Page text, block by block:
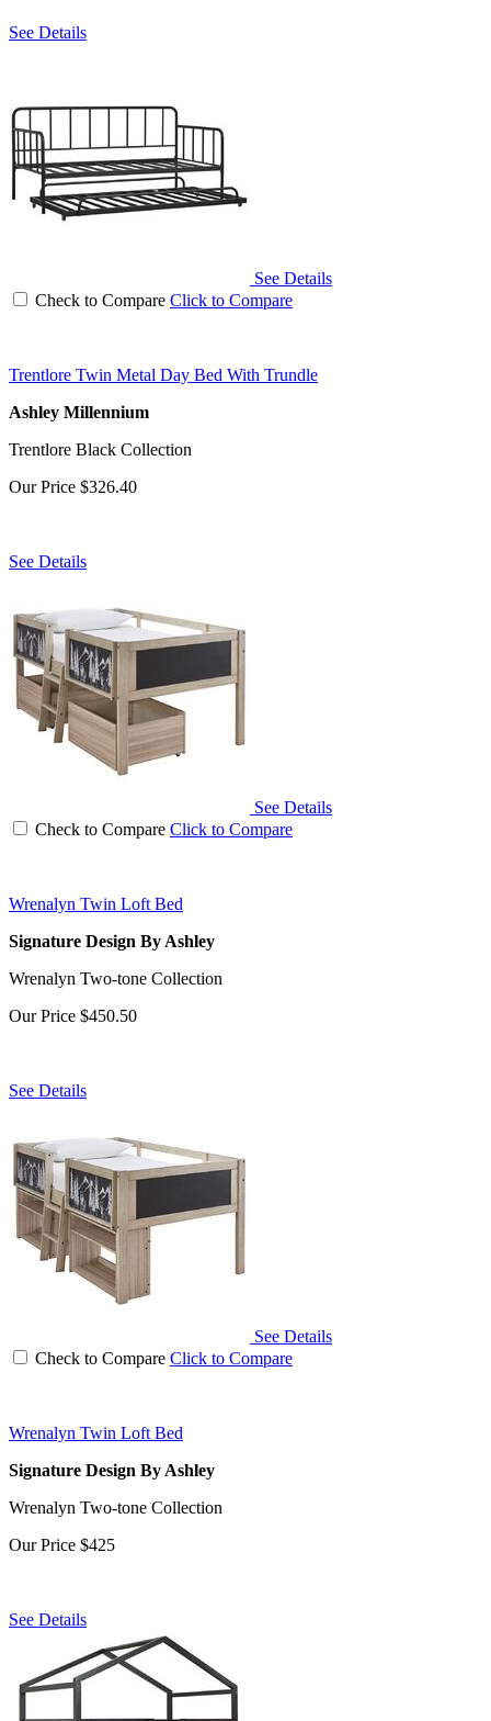
See Details
See Details
Check to Compare Click to Compare
Trentlore Twin Metal Day Bed With Trundle
Ashley Millennium
Trentlore Black Collection
Our Price $326.40
See Details
See Details
Check to Compare Click to Compare
Wrenalyn Twin Loft Bed
Signature Design By Ashley
Wrenalyn Two-tone Collection
Our Price $450.50
See Details
See Details
Check to Compare Click to Compare
Wrenalyn Twin Loft Bed
Signature Design By Ashley
Wrenalyn Two-tone Collection
Our Price $425
See Details